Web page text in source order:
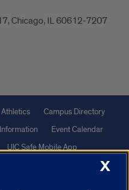
Chicago, IL 60612-7207
Athletics
Campus Directory
Event Calendar
UIC Safe Mobile App
X